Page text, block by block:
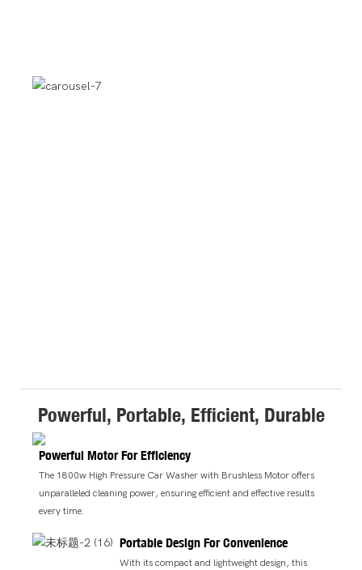
Powerful, Portable, Efficient, Durable
Powerful Motor For Efficiency
The 1800w High Pressure Car Washer with Brushless Motor offers
unparalleled cleaning power, ensuring efficient and effective results
every time.
Portable Design For Convenience
With its compact and lightweight design, this